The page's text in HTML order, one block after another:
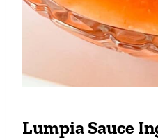
Lumpia Sauce